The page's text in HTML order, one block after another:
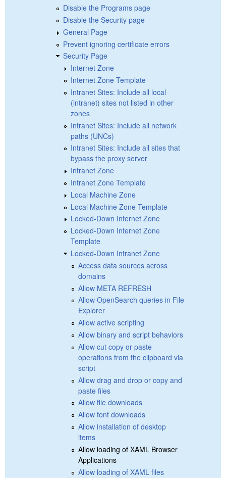
Disable the Programs page
Disable the Security page
General Page
Prevent ignoring certificate errors
Security Page
Internet Zone
Internet Zone Template
Intranet Sites: Include all local
(intranet) sites not listed in other
zones
Intranet Sites: Include all network
paths (UNCs)
Intranet Sites: Include all sites that
bypass the proxy server
Intranet Zone
Intranet Zone Template
Local Machine Zone
Local Machine Zone Template
Locked-Down Internet Zone
Locked-Down Internet Zone
Template
Locked-Down Intranet Zone
Access data sources across
domains
Allow META REFRESH
Allow OpenSearch queries in File
Explorer
Allow active scripting
Allow binary and script behaviors
Allow cut copy or paste
operations from the clipboard via
script
Allow drag and drop or copy and
paste files
Allow file downloads
Allow font downloads
Allow installation of desktop
items
Allow loading of XAML Browser
Applications
Allow loading of XAML files